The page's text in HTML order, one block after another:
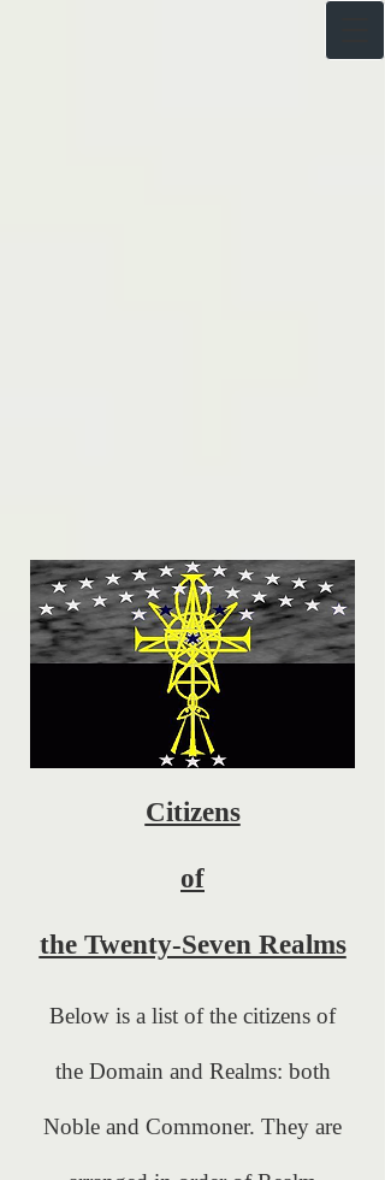
Citizens
of
the Twenty-Seven Realms
Below is a list of the citizens of
the Domain and Realms: both
Noble and Commoner. They are